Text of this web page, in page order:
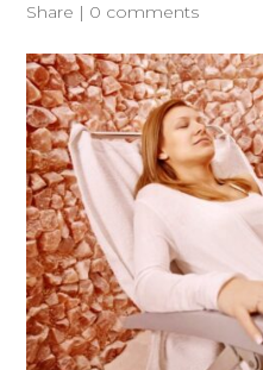
Share | 0 comments